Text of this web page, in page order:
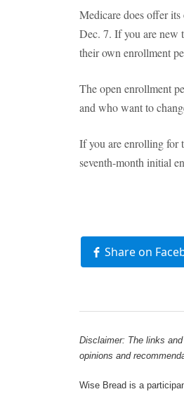
Medicare does offer
Dec. 7. If you are new
their own enrollment
The open enrollment
and who want to
If you are enrolling for
seventh-month initial
Share on
Disclaimer: The links
opinions and
Wise Bread is a